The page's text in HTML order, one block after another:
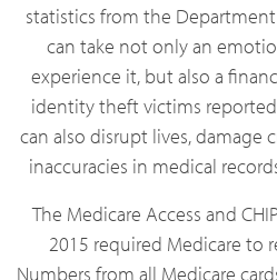
statistics from the
can take not only an
experience it, but also a
identity theft victims
can also disrupt lives, damage
inaccuracies in medical
The Medicare Access and
2015 required Medicare to
Numbers from all Medicare